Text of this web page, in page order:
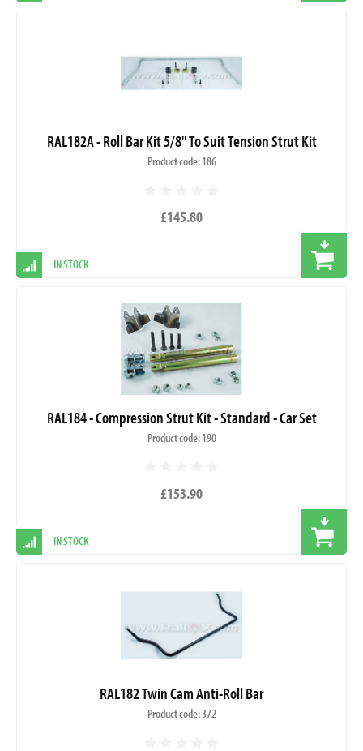
RAL182A - Roll Bar Kit 5/8" To Suit Tension Strut Kit
Product code: 186
£145.80
IN STOCK
RAL184 - Compression Strut Kit - Standard - Car Set
Product code: 190
£153.90
IN STOCK
RAL182 Twin Cam Anti-Roll Bar
Product code: 372